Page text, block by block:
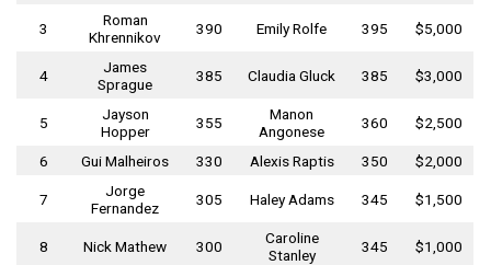
3
Roman
Khrennikov
390 Emily Rolfe 395 $5,000
4
James
Sprague
385 Claudia Gluck 385 $3,000
5
Jayson
Hopper
355
Manon
Angonese
360 $2,500
6 Gui Malheiros 330 Alexis Raptis 350 $2,000
7
Jorge
Fernandez
305 Haley Adams 345 $1,500
8 Nick Mathew 300
Caroline
Stanley
345 $1,000